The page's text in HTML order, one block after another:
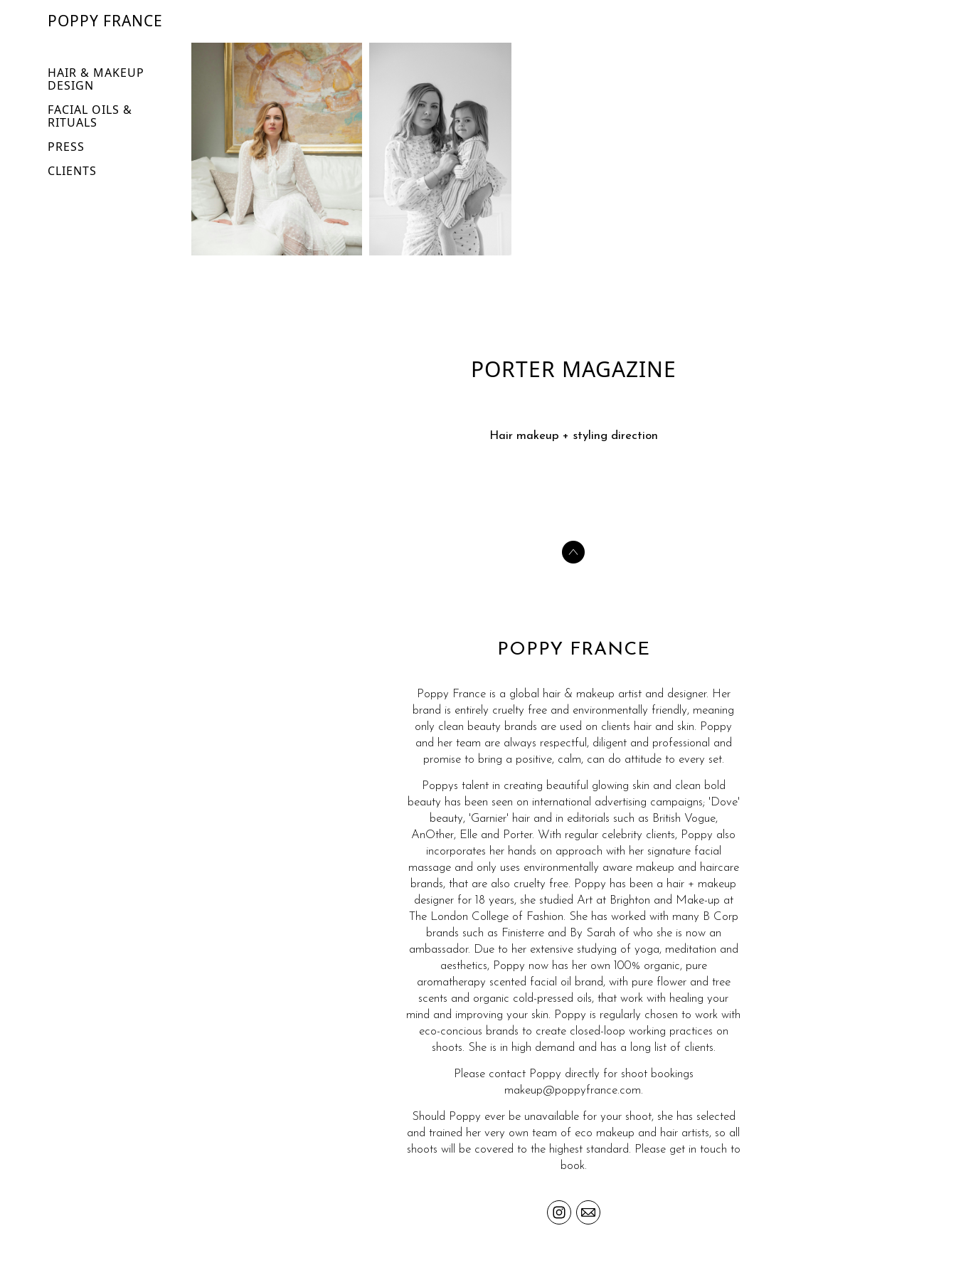
HAIR & MAKEUP
DESIGN
FACIAL OILS &
RITUALS
PRESS
CLIENTS
POPPY FRANCE
PORTER MAGAZINE
Hair makeup + styling direction
POPPY FRANCE
Poppy France is a global hair & makeup artist and designer. Her
brand is entirely cruelty free and environmentally friendly, meaning
only clean beauty brands are used on clients hair and skin. Poppy
and her team are always respectful, diligent and professional and
promise to bring a positive, calm, can do attitude to every set.
Poppys talent in creating beautiful glowing skin and clean bold
beauty has been seen on international advertising campaigns; 'Dove'
beauty, 'Garnier' hair and in editorials such as British Vogue,
AnOther, Elle and Porter. With regular celebrity clients, Poppy also
incorporates her hands on approach with her signature facial
massage and only uses environmentally aware makeup and haircare
brands, that are also cruelty free. Poppy has been a hair + makeup
designer for 18 years, she studied Art at Brighton and Make-up at
The London College of Fashion. She has worked with many B Corp
brands such as Finisterre and By Sarah of who she is now an
ambassador. Due to her extensive studying of yoga, meditation and
aesthetics, Poppy now has her own 100% organic, pure
aromatherapy scented facial oil brand, with pure flower and tree
scents and organic cold-pressed oils, that work with healing your
mind and improving your skin. Poppy is regularly chosen to work with
eco-concious brands to create closed-loop working practices on
shoots. She is in high demand and has a long list of clients.
Please contact Poppy directly for shoot bookings
makeup@poppyfrance.com.
Should Poppy ever be unavailable for your shoot, she has selected
and trained her very own team of eco makeup and hair artists, so all
shoots will be covered to the highest standard. Please get in touch to
book.